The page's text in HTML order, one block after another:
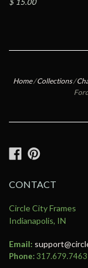
Home /Collections /
Facebook
CONTACT
Circle City Frames
Indianapolis, IN
Email:
Phone: 317.679.7463